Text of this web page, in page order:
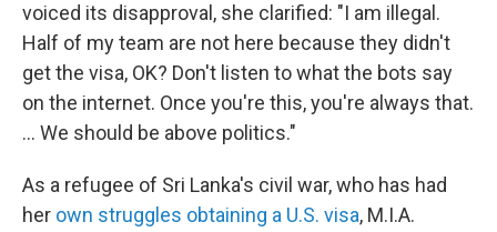
voiced its disapproval, she clarified: "I am illegal.
Half of my team are not here because they didn't
get the visa, OK? Don't listen to what the bots say
on the internet. Once you're this, you're always that.
... We should be above politics."
As a refugee of Sri Lanka's civil war, who has had
her own struggles obtaining a U.S. visa, M.I.A.